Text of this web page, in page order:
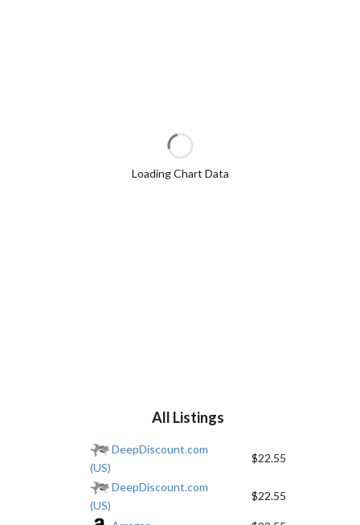
Loading Chart Data
All Listings
DeepDiscount.com
(US)
$22.55
DeepDiscount.com
(US)
$22.55